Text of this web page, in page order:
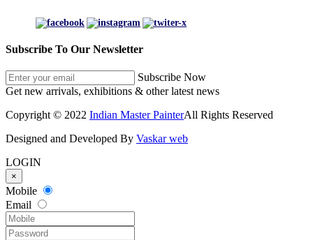
Subscribe To Our Newsletter
Subscribe Now
Get new arrivals, exhibitions & other latest news
Copyright © 2022 Indian Master PainterAll Rights Reserved
Designed and Developed By Vaskar web
LOGIN
×
Mobile
Email